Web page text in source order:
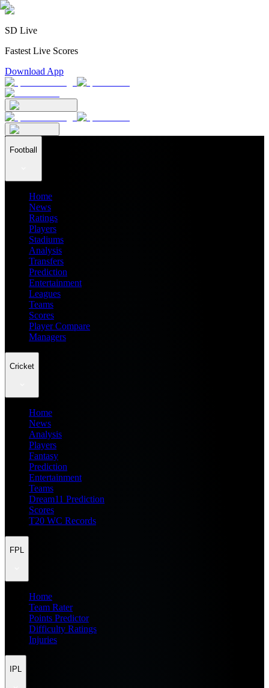
SD Live
Fastest Live Scores
Download App
Football
Home
News
Ratings
Players
Stadiums
Analysis
Transfers
Prediction
Entertainment
Leagues
Teams
Scores
Player Compare
Managers
Cricket
Home
News
Analysis
Players
Fantasy
Prediction
Entertainment
Teams
Dream11 Prediction
Scores
T20 WC Records
FPL
Home
Team Rater
Points Predictor
Difficulty Ratings
Injuries
IPL